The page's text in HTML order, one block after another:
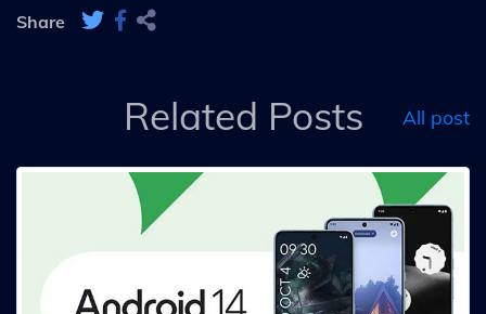
Share
Related Posts All post